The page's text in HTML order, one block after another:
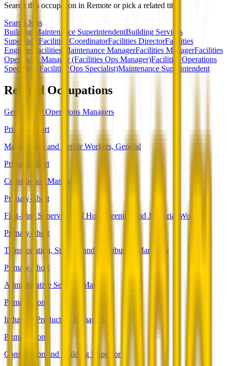
Search this occupation in Remote or pick a related title.
Search Jobs
Building Maintenance SuperintendentBuilding Services
SupervisorFacilities CoordinatorFacilities DirectorFacilities
Engineer
Facilities Maintenance ManagerFacilities ManagerFacilities
Operations Manager (Facilities Ops Manager)Facilities Operations
Specialist (Facilities Ops Specialist)Maintenance Superintendent
Related Occupations
General and Operations Managers
Primary-Short
Maintenance and Repair Workers, General
Primary-Short
Construction Managers
Primary-Short
First-Line Supervisors of Housekeeping and Janitorial Workers
Primary-Short
Transportation, Storage, and Distribution Managers
Primary-Short
Administrative Services Managers
Primary-Long
Industrial Production Managers
Primary-Long
Construction and Building Inspectors